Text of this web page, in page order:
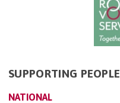
SUPPORTING PEOPLE
NATIONAL